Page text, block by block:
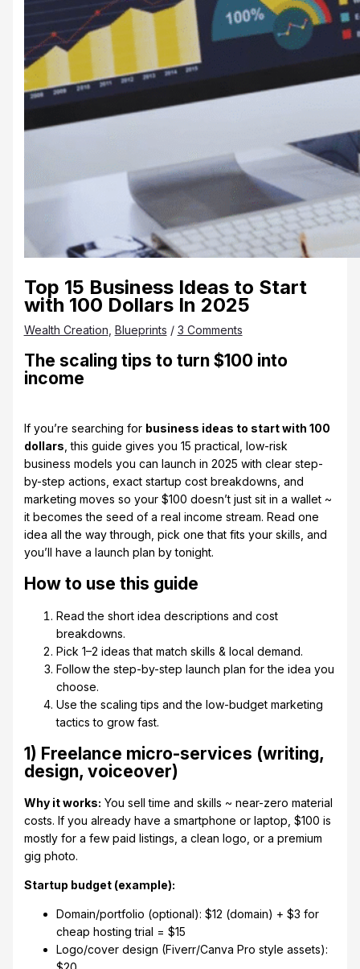
Top 15 Business Ideas to Start
with 100 Dollars In 2025
Wealth Creation Blueprints / 3 Comments
The scaling tips to turn $100 into
income
If you’re searching for business ideas to start with 100
dollars , this guide gives you 15 practical, low-risk
business models you can launch in 2025 with clear step-
by-step actions, exact startup cost breakdowns, and
marketing moves so your $100 doesn’t just sit in a wallet ~
it becomes the seed of a real income stream. Read one
idea all the way through, pick one that fits your skills, and
you’ll have a launch plan by tonight.
How to use this guide
Read the short idea descriptions and cost
breakdowns.
Pick 1–2 ideas that match skills & local demand.
Follow the step-by-step launch plan for the idea you
choose.
Use the scaling tips and the low-budget marketing
tactics to grow fast.
1) Freelance micro-services (writing,
design, voiceover)
Why it works: You sell time and skills ~ near-zero material
costs. If you already have a smartphone or laptop, $100 is
mostly for a few paid listings, a clean logo, or a premium
gig photo.
Startup budget (example):
Domain/portfolio (optional): $12 (domain) + $3 for
cheap hosting trial = $15
Logo/cover design (Fiverr/Canva Pro style assets):